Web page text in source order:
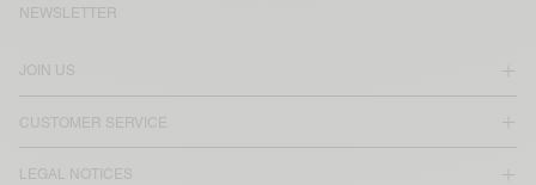
JOIN US
CUSTOMER SERVICE
LEGAL NOTICES
NEWSLETTER